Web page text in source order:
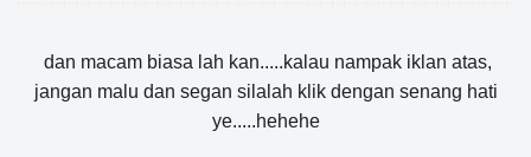
dan macam biasa lah kan.....kalau nampak iklan atas,
jangan malu dan segan silalah klik dengan senang hati
ye.....hehehe